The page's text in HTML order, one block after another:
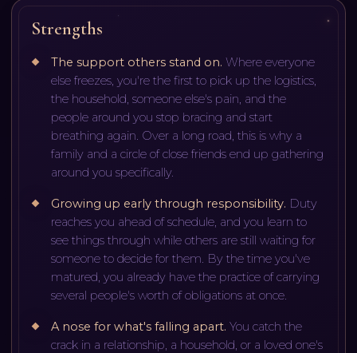
Strengths
The support others stand on. Where everyone
else freezes, you're the first to pick up the logistics,
the household, someone else's pain, and the
people around you stop bracing and start
breathing again. Over a long road, this is why a
family and a circle of close friends end up gathering
around you specifically.
Growing up early through responsibility. Duty
reaches you ahead of schedule, and you learn to
see things through while others are still waiting for
someone to decide for them. By the time you've
matured, you already have the practice of carrying
several people's worth of obligations at once.
A nose for what's falling apart. You catch the
crack in a relationship, a household, or a loved one's